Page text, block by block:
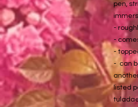
pen,
-
-
-
- can
listed